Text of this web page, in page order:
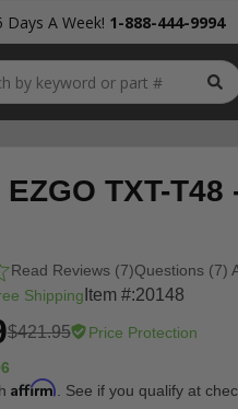
Days A Week! 1-888-444-9994
EZGO TXT-
Read Reviews (7)Questions (7)
Shipping Item #:20148
$421.95 Price Protection
Affirm . See if you qualify at